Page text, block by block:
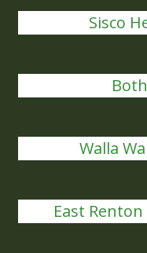
Sisco
Walla
East